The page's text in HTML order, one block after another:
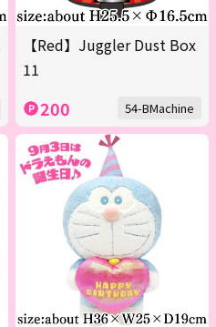
【Red】Juggler Dust Box
11
200 54-BMachine